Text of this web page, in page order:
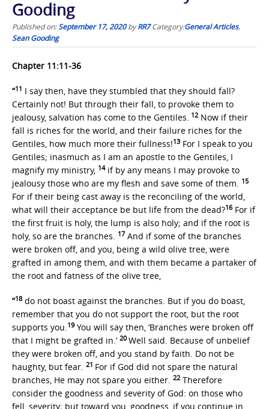
Gooding
Published on:September 17, 2020byRR7 Category:General Articles,
Sean Gooding
Chapter 11:11-36
“11 I say then, have they stumbled that they should fall?
Certainly not! But through their fall, to provoke them to
jealousy, salvation has come to the Gentiles. 12Now if their
fall is riches for the world, and their failure riches for the
Gentiles, how much more their fullness!13 For I speak to you
Gentiles; inasmuch as I am an apostle to the Gentiles, I
magnify my ministry, 14if by any means I may provoke to
jealousy those who are my flesh and save some of them. 15
For if their being cast away is the reconciling of the world,
what will their acceptance be but life from the dead?16For if
the first fruit is holy, the lump is also holy; and if the root is
holy, so are the branches. 17And if some of the branches
were broken off, and you, being a wild olive tree, were
grafted in among them, and with them became a partaker of
the root and fatness of the olive tree,
“18do not boast against the branches. But if you do boast,
remember that you do not support the root, but the root
supports you.19You will say then, ‘Branches were broken off
that I might be grafted in.’ 20Well said. Because of unbelief
they were broken off, and you stand by faith. Do not be
haughty, but fear. 21 For if God did not spare the natural
branches, He may not spare you either. 22Therefore
consider the goodness and severity of God: on those who
fell, severity; but toward you, goodness, if you continue in